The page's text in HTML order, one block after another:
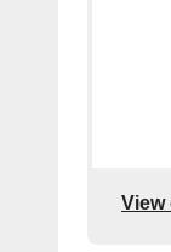
View